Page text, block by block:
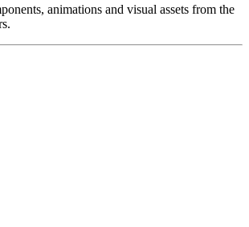
animations and visual assets from the